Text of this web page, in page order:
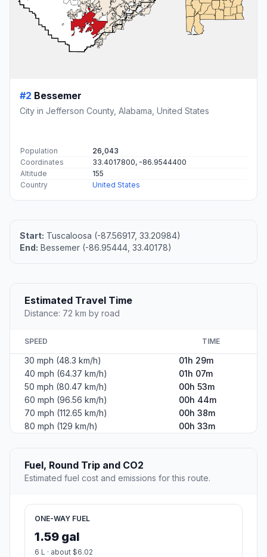
#2 Bessemer
City in Jefferson County, Alabama, United States
Population
26,043
Coordinates
33.4017800, -86.9544400
Altitude
155
Country
United States
Start: Tuscaloosa (-87.56917, 33.20984)
End: Bessemer (-86.95444, 33.40178)
Estimated Travel Time
Distance: 72 km by road
SPEED TIME
30 mph (48.3 km/h)
01h 29m
40 mph (64.37 km/h)
01h 07m
50 mph (80.47 km/h)
00h 53m
60 mph (96.56 km/h)
00h 44m
70 mph (112.65 km/h)
00h 38m
80 mph (129 km/h)
00h 33m
Fuel, Round Trip and CO2
Estimated fuel cost and emissions for this route.
ONE-WAY FUEL
1.59 gal
6 L · about $6.02